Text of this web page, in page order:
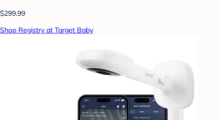
$299.99
Shop Registry at Target Baby